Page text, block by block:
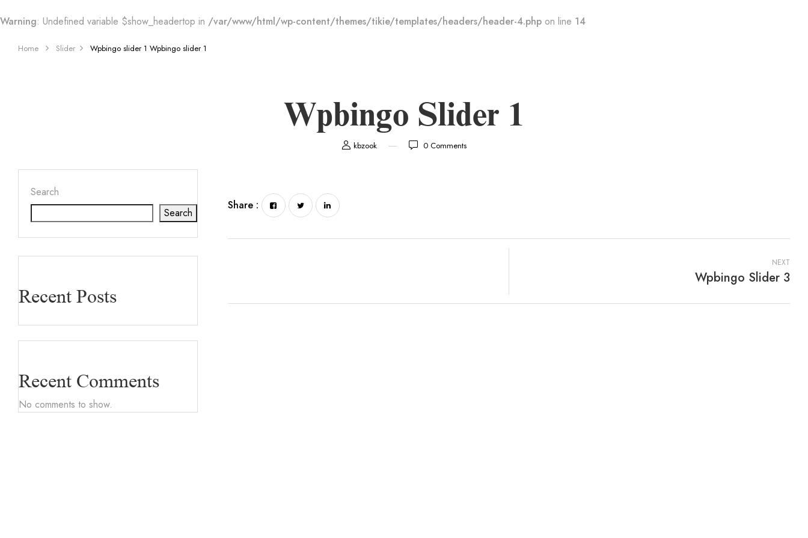
Warning: Undefined variable $show_headertop in /var/www/html/wp-content/themes/tikie/templates/headers/header-4.php on line 14
Home Slider Wpbingo slider 1 Wpbingo slider 1
Wpbingo Slider 1
kbzook 0 Comments
Search
Search
Recent Posts
Recent Comments
No comments to show.
Share :
NEXT
Wpbingo Slider 3